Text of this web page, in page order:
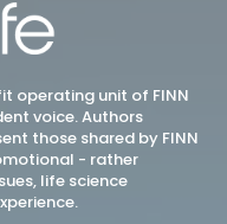
operating unit of FINN
voice. Authors
those shared by FINN
- rather
life science